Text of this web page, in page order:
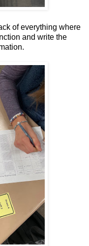
of everything where
and write the